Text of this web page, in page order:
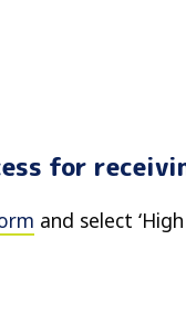
for
and select